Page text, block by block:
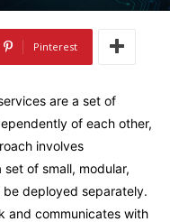
Pinterest
are a set of
of each other,
involves
of small, modular,
deployed separately.
and communicates with